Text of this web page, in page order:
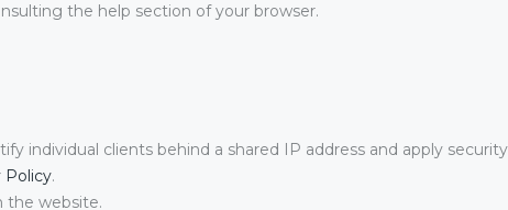
the help section of your browser.
individual clients behind a shared IP address and apply
Policy.
the website.